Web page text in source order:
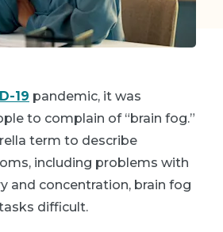
19 pandemic, it was
to complain of “brain fog.”
term to describe
including problems with
and concentration, brain fog
difficult.